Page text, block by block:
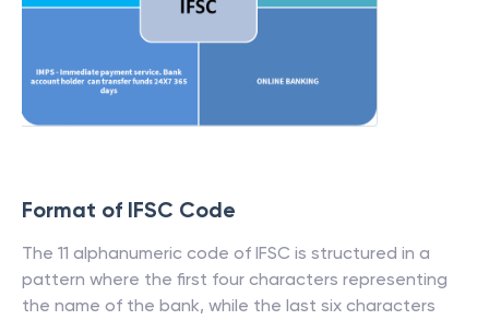
Format of IFSC Code
The 11 alphanumeric code of IFSC is structured in a
pattern where the first four characters representing
the name of the bank, while the last six characters